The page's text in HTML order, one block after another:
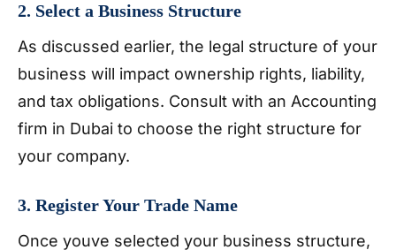
2. Select a Business Structure
As discussed earlier, the legal structure of your
business will impact ownership rights, liability,
and tax obligations. Consult with an Accounting
firm in Dubai to choose the right structure for
your company.
3. Register Your Trade Name
Once youve selected your business structure,